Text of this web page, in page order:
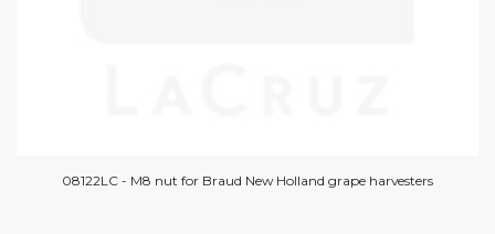
08122LC - M8 nut for Braud New Holland grape harvesters